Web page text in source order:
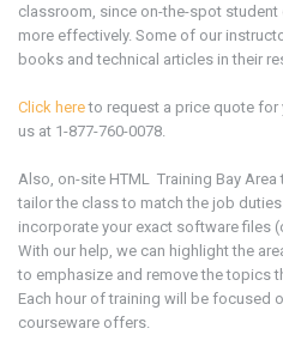
classroom, since on-the-spot
more effectively. Some of our
books and technical articles in their
Click hereto request a price quote for
us at 1-877-760-0078.
Also, on-site HTML Training Bay Area
tailor the class to match the job
incorporate your exact software files
With our help, we can highlight the
to emphasize and remove the topics
Each hour of training will be focused
courseware offers.